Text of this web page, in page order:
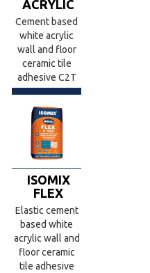
ACRYLIC
Cement based
white acrylic
wall and floor
ceramic tile
adhesive C2T
ISOMIX
FLEX
Elastic cement
based white
acrylic wall and
floor ceramic
tile adhesive